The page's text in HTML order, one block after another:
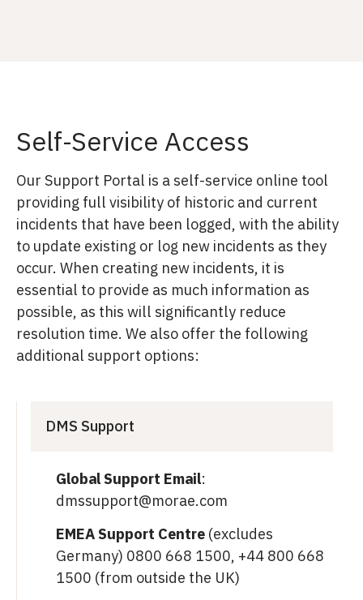
Self-Service Access
Our Support Portal is a self-service online tool
providing full visibility of historic and current
incidents that have been logged, with the ability
to update existing or log new incidents as they
occur. When creating new incidents, it is
essential to provide as much information as
possible, as this will significantly reduce
resolution time. We also offer the following
additional support options:
DMS Support
Global Support Email:
dmssupport@morae.com
EMEA Support Centre (excludes
Germany) 0800 668 1500, +44 800 668
1500 (from outside the UK)